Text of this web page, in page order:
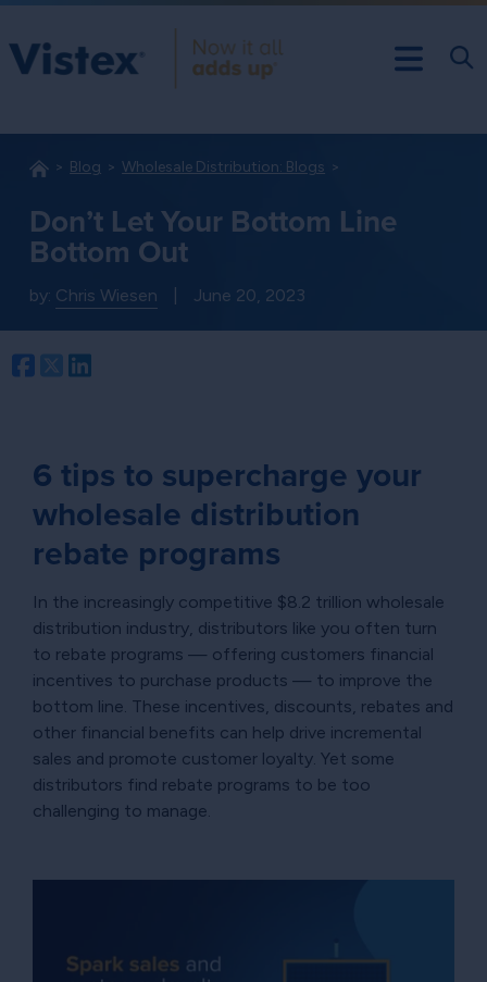
Blog Wholesale Distribution: Blogs
Don’t Let Your Bottom Line
Bottom Out
by: Chris Wiesen June 20, 2023
Facebook
Twitter
6 tips to supercharge your
wholesale distribution
rebate programs
In the increasingly competitive $8.2 trillion wholesale
distribution industry, distributors like you often turn
to rebate programs — offering customers financial
incentives to purchase products — to improve the
bottom line. These incentives, discounts, rebates and
other financial benefits can help drive incremental
sales and promote customer loyalty. Yet some
distributors find rebate programs to be too
challenging to manage.